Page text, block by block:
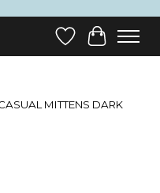
Wish List
Cart
MITTENS DARK